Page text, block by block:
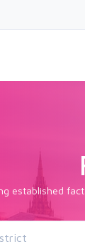
established